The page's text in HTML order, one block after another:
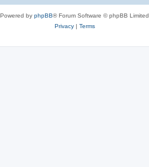
Powered by phpBB® Forum Software © phpBB Limited
Privacy| Terms